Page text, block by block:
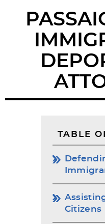
TABLE
Citizens